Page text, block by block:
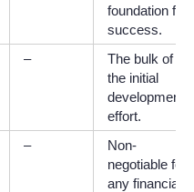
foundation for
success.
–
The bulk of
the initial
development
effort.
–
Non-
negotiable for
any financial